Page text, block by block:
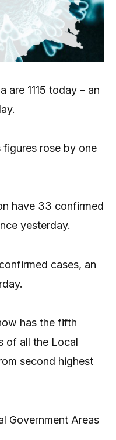
are 1115 today – an
figures rose by one
have 33 confirmed
yesterday.
cases, an
has the fifth
of all the Local
second highest
Government Areas